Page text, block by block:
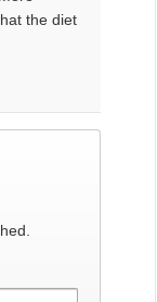
the diet